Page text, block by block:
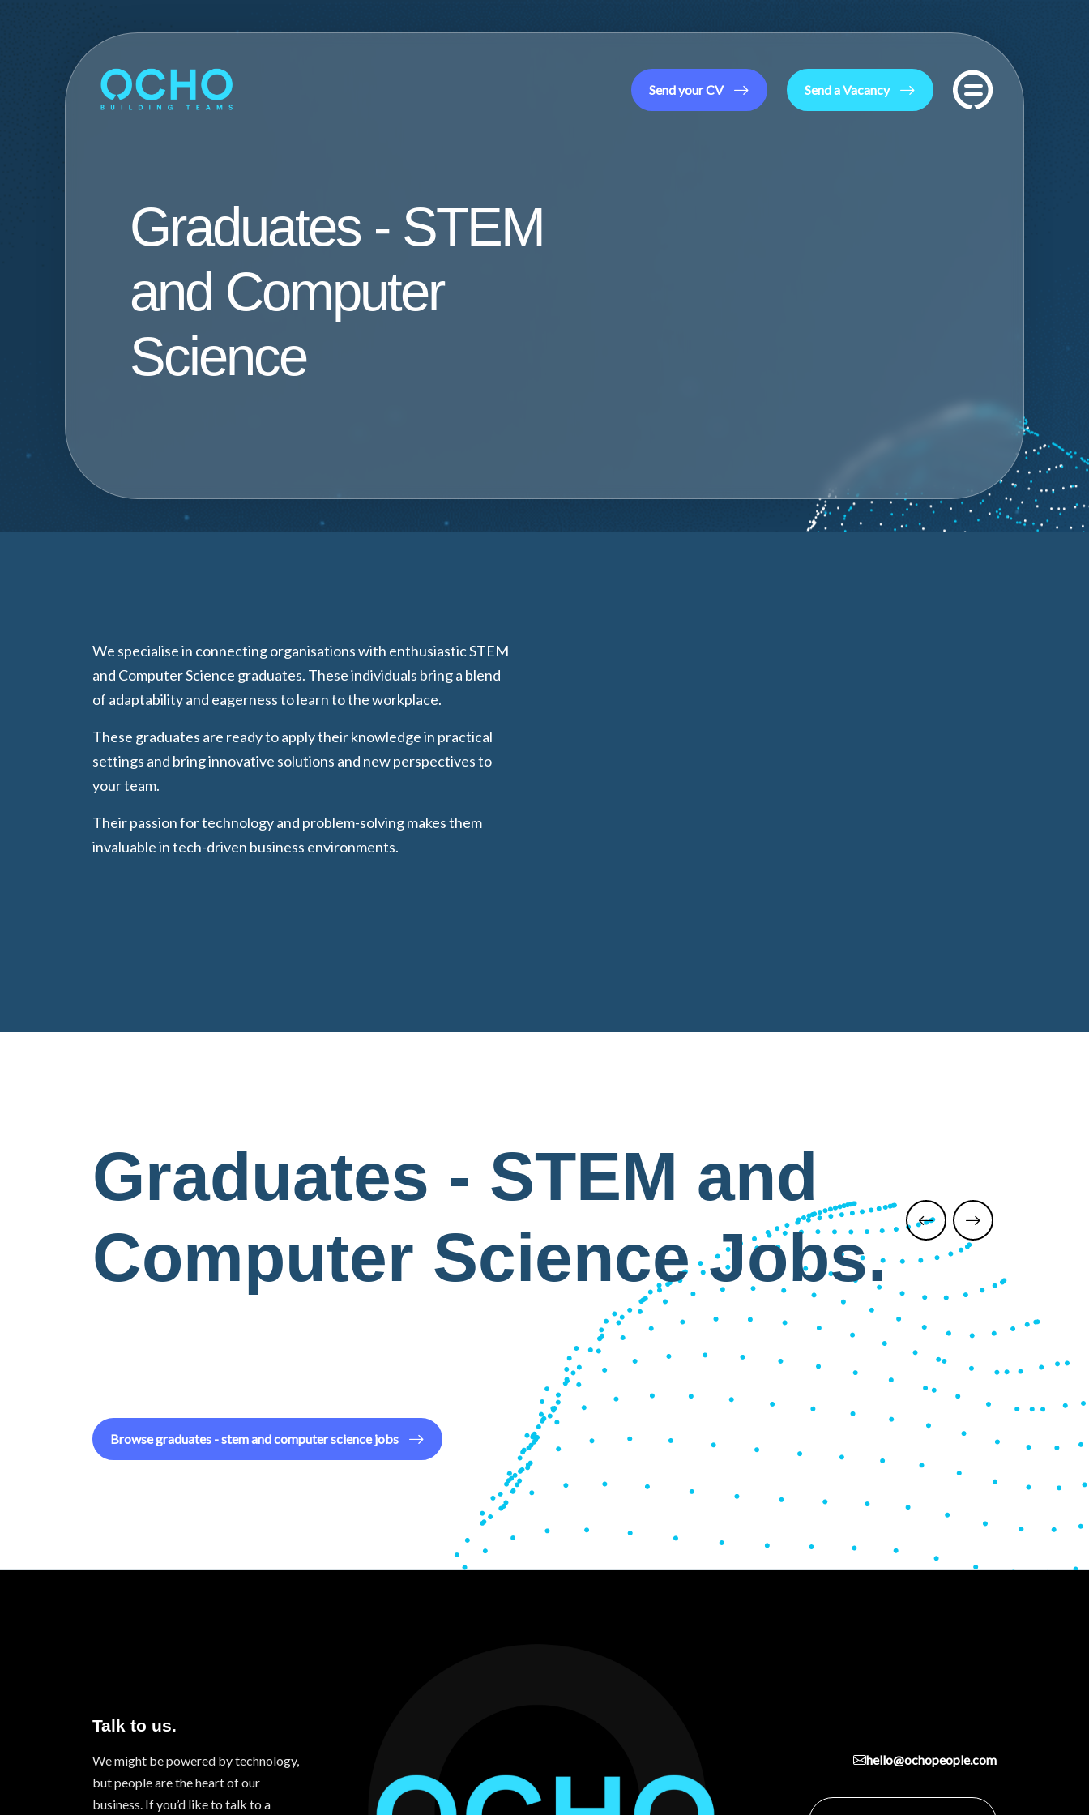
Send your CV Send a Vacancy
Graduates - STEM
and Computer
Science
We specialise in connecting organisations with enthusiastic STEM
and Computer Science graduates. These individuals bring a blend
of adaptability and eagerness to learn to the workplace.
These graduates are ready to apply their knowledge in practical
settings and bring innovative solutions and new perspectives to
your team.
Their passion for technology and problem-solving makes them
invaluable in tech-driven business environments.
Graduates - STEM and
Computer ScienceJobs.
Browsegraduates - stem and computer sciencejobs
Talk to us.
We might be powered by technology,
but people are the heart of our
business. If you’d like to talk to a
hello@ochopeople.com